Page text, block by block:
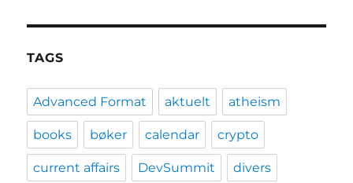
TAGS
Advanced Format aktuelt atheism
books bøker calendar crypto
current affairs DevSummit divers